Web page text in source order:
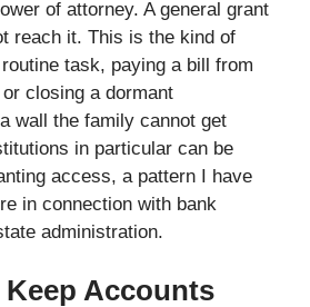
of attorney. A general grant
reach it. This is the kind of
task, paying a bill from
closing a dormant
wall the family cannot get
in particular can be
access, a pattern I have
in connection with bank
administration.
Keep Accounts